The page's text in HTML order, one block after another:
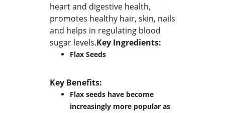
heart and digestive health,
promotes healthy hair, skin, nails
and helps in regulating blood
sugar levels.Key Ingredients:
Flax Seeds
Key Benefits:
Flax seeds have become
increasingly more popular as